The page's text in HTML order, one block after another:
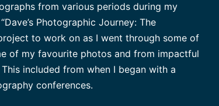
from various periods during my
Photographic Journey: The
to work on as I went through some of
of my favourite photos and from impactful
included from when I began with a
conferences.